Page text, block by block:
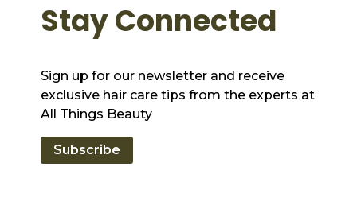
Stay Connected
Sign up for our newsletter and receive
exclusive hair care tips from the experts at
All Things Beauty
Subscribe